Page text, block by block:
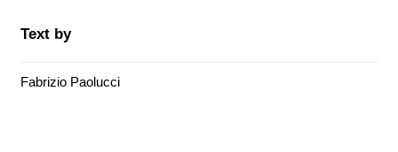
Text by
Fabrizio Paolucci